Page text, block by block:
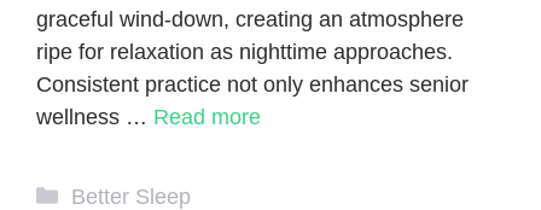
graceful wind-down, creating an atmosphere
ripe for relaxation as nighttime approaches.
Consistent practice not only enhances senior
wellness … Read more
Categories
Better Sleep